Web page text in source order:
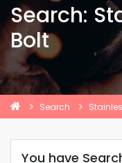
Search:
Bolt
Search
You have